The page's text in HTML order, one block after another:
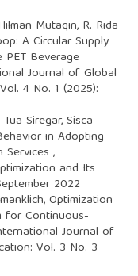
Mutaqin, R. Rida
A Circular Supply
Beverage
Journal of Global
4 No. 1 (2025):
Siregar, Sisca
in Adopting
,
and Its
2022
Optimization
for Continuous-
Journal of
Vol. 3 No. 3